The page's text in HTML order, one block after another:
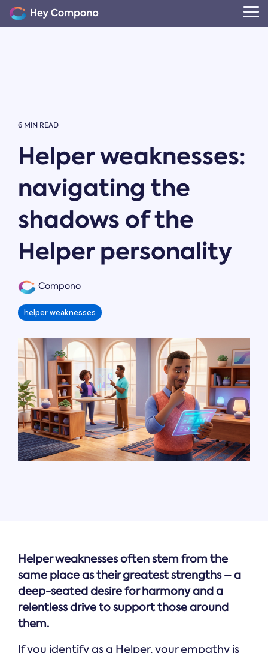
Skip
to
the
6 MIN READ
Helper weaknesses:
navigating the
shadows of the
Helper personality
Compono
helper weaknesses
Helper weaknesses often stem from the
same place as their greatest strengths – a
deep-seated desire for harmony and a
relentless drive to support those around
them.
If you identify as a Helper, your empathy is